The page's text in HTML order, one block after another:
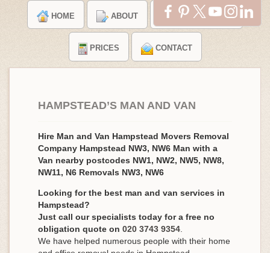
HOME ABOUT TESTIMONIALS
PRICES CONTACT
HAMPSTEAD’S MAN AND VAN
Hire Man and Van Hampstead Movers Removal
Company Hampstead NW3, NW6 Man with a
Van nearby postcodes NW1, NW2, NW5, NW8,
NW11, N6 Removals NW3, NW6
Looking for the best man and van services in
Hampstead?
Just call our specialists today for a free no
obligation quote on 020 3743 9354
We have helped numerous people with their home